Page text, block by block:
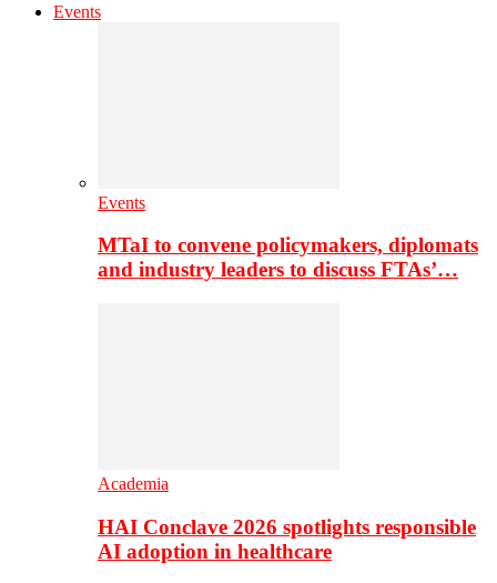
Events
Events
MTaI to convene policymakers, diplomats
and industry leaders to discuss FTAs’…
Academia
HAI Conclave 2026 spotlights responsible
AI adoption in healthcare